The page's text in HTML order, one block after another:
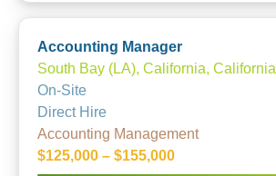
Accounting Manager
South Bay (LA), California, California
On-Site
Direct Hire
Accounting Management
$125,000 – $155,000